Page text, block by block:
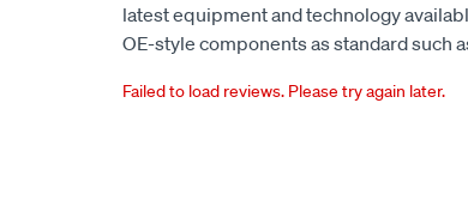
latest equipment and technology
OE-style components as standard such
Failed to load reviews. Please try again later.